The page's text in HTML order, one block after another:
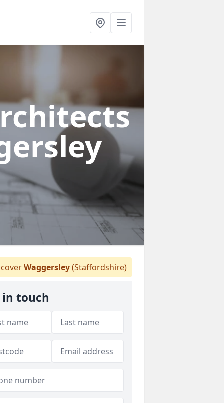
Waggersley(Staffordshire)
in touch